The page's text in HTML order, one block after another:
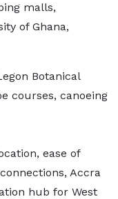
malls,
of Ghana,
Botanical
courses, canoeing
ease of
Accra
hub for West